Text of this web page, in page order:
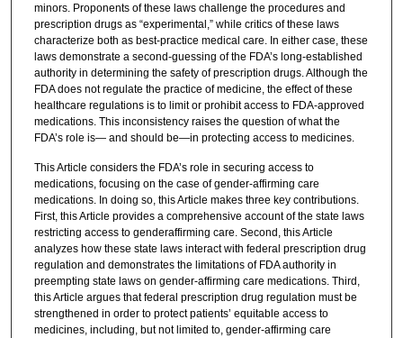
minors. Proponents of these laws challenge the procedures and
prescription drugs as “experimental,” while critics of these laws
characterize both as best-practice medical care. In either case, these
laws demonstrate a second-guessing of the FDA’s long-established
authority in determining the safety of prescription drugs. Although the
FDA does not regulate the practice of medicine, the effect of these
healthcare regulations is to limit or prohibit access to FDA-approved
medications. This inconsistency raises the question of what the
FDA’s role is— and should be—in protecting access to medicines.
This Article considers the FDA’s role in securing access to
medications, focusing on the case of gender-affirming care
medications. In doing so, this Article makes three key contributions.
First, this Article provides a comprehensive account of the state laws
restricting access to genderaffirming care. Second, this Article
analyzes how these state laws interact with federal prescription drug
regulation and demonstrates the limitations of FDA authority in
preempting state laws on gender-affirming care medications. Third,
this Article argues that federal prescription drug regulation must be
strengthened in order to protect patients’ equitable access to
medicines, including, but not limited to, gender-affirming care